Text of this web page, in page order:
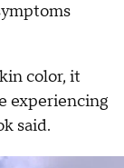
color, it
experiencing
said.